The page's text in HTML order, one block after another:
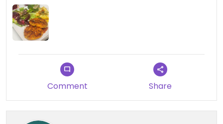
Comment Share